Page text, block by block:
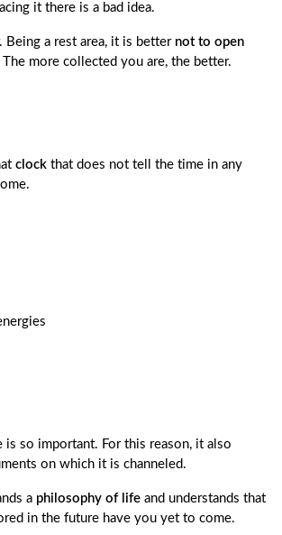
it there is a bad idea.
Being a rest area, it is better not to open
The more collected you are, the better.
clock that does not tell the time in any
is so important. For this reason, it also
on which it is channeled.
a philosophy of life and understands that
in the future have you yet to come.